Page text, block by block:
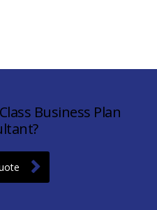
Business Plan